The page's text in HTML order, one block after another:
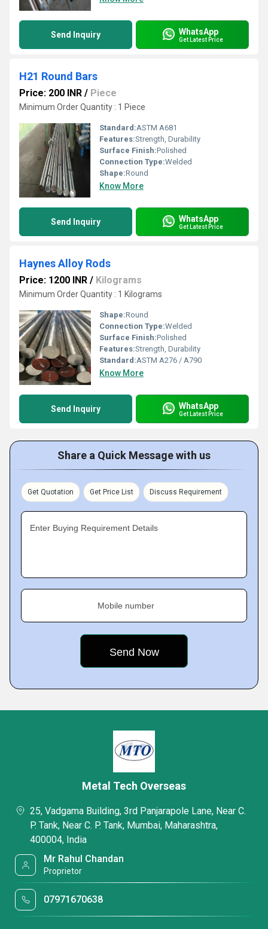
Send Inquiry WhatsApp
Get Latest Price
H21 Round Bars
Price: 200 INR / Piece
Minimum Order Quantity : 1 Piece
Standard:ASTM A681
Features:Strength, Durability
Surface Finish:Polished
Connection Type:Welded
Shape:Round
Know More
Send Inquiry WhatsApp
Get Latest Price
Haynes Alloy Rods
Price: 1200 INR / Kilograms
Minimum Order Quantity : 1 Kilograms
Shape:Round
Connection Type:Welded
Surface Finish:Polished
Features:Strength, Durability
Standard:ASTM A276 / A790
Know More
Send Inquiry WhatsApp
Get Latest Price
Share a Quick Message with us
Get Quotation Get Price List Discuss Requirement
Enter Buying Requirement Details
Mobile number
Metal Tech Overseas
25, Vadgama Building, 3rd Panjarapole Lane, Near C.
P. Tank, Near C. P. Tank, Mumbai, Maharashtra,
400004, India
Mr Rahul Chandan
Proprietor
07971670638